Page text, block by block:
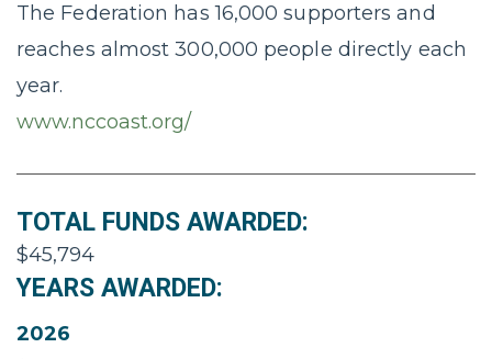
The Federation has 16,000 supporters and
reaches almost 300,000 people directly each
year.
www.nccoast.org/
TOTAL FUNDS AWARDED:
$45,794
YEARS AWARDED:
2026